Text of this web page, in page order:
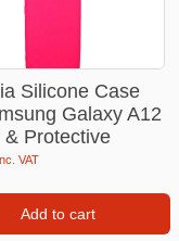
Silicone Case
Galaxy A12
& Protective
VAT
Add to cart